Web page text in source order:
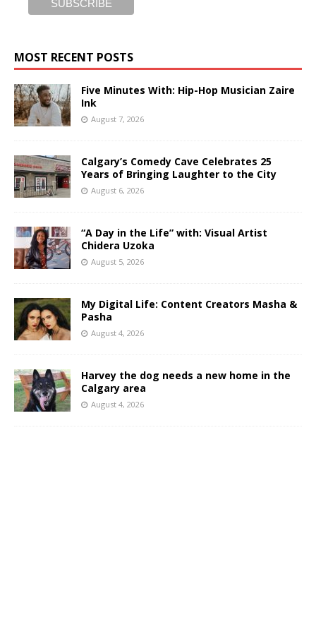
MOST RECENT POSTS
Five Minutes With: Hip-Hop Musician Zaire
Ink
August 7, 2026
Calgary’s Comedy Cave Celebrates 25
Years of Bringing Laughter to the City
August 6, 2026
“A Day in the Life” with: Visual Artist
Chidera Uzoka
August 5, 2026
My Digital Life: Content Creators Masha &
Pasha
August 4, 2026
Harvey the dog needs a new home in the
Calgary area
August 4, 2026